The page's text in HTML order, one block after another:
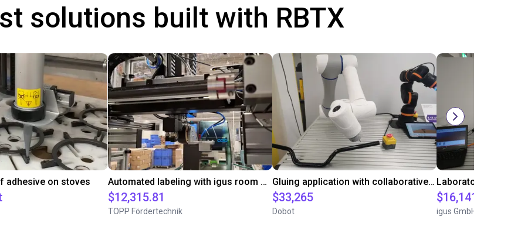
solutions built with RBTX
adhesive on stoves Automated labeling with igus room gantry and a cab label printer
$12,315.81
TOPP Fördertechnik
Gluing application with collaborative robot
$33,265
Dobot
$16,141.64
igus GmbH